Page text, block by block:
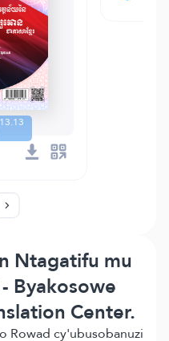
Ntagatifu mu
Byakosowe
Center.
Rowad cy'ubusobanuzi